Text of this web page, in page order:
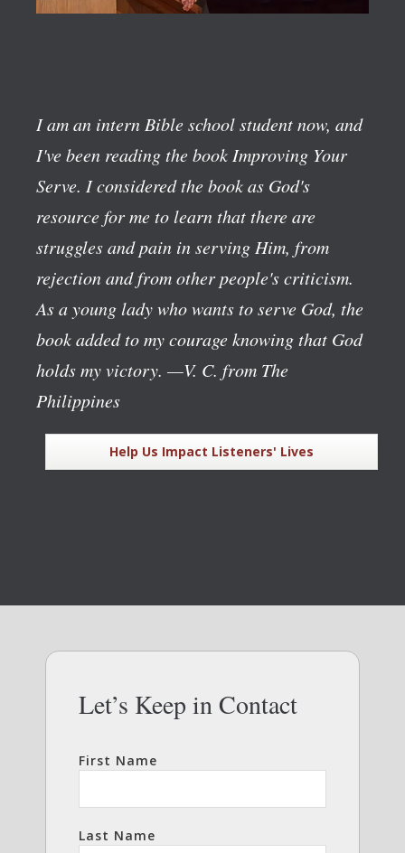
I am an intern Bible school student now, and
I've been reading the book Improving Your
Serve. I considered the book as God's
resource for me to learn that there are
struggles and pain in serving Him, from
rejection and from other people's criticism.
As a young lady who wants to serve God, the
book added to my courage knowing that God
holds my victory. —V. C. from The
Philippines
Help Us Impact Listeners' Lives
Let’s Keep in Contact
First Name
Last Name